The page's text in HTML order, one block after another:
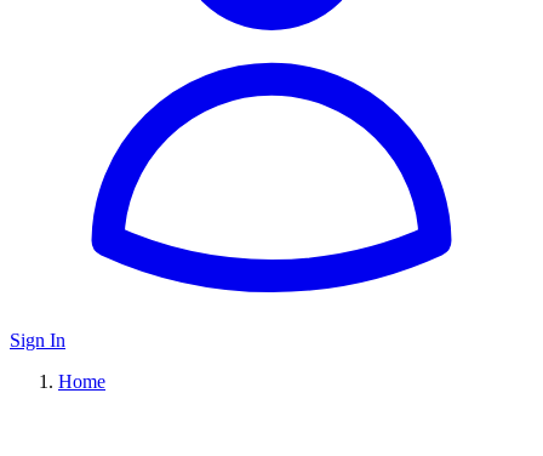
Sign In
Home